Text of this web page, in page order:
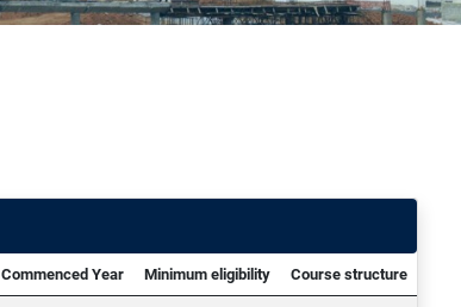
Commenced Year Minimum eligibility Course structure